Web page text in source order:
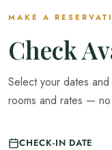
MAKE A
Check
Select your dates
rooms and rates —
CHECK-IN DATE